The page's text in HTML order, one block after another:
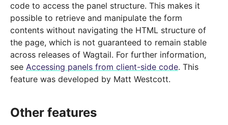
code to access the panel structure. This makes it
possible to retrieve and manipulate the form
contents without navigating the HTML structure of
the page, which is not guaranteed to remain stable
across releases of Wagtail. For further information,
see Accessing panels from client-side code. This
feature was developed by Matt Westcott.
Other features